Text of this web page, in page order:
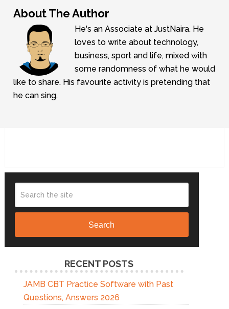
About The Author
He's an Associate at JustNaira. He
loves to write about technology,
business, sport and life, mixed with
some randomness of what he would
like to share. His favourite activity is pretending that
he can sing.
Search
RECENT POSTS
JAMB CBT Practice Software with Past
Questions, Answers 2026